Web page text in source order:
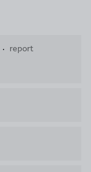
report